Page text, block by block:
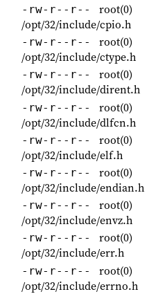
-rw-r--r-- root(0)
/opt/32/include/cpio.h
-rw-r--r-- root(0)
/opt/32/include/ctype.h
-rw-r--r-- root(0)
/opt/32/include/dirent.h
-rw-r--r-- root(0)
/opt/32/include/dlfcn.h
-rw-r--r-- root(0)
/opt/32/include/elf.h
-rw-r--r-- root(0)
/opt/32/include/endian.h
-rw-r--r-- root(0)
/opt/32/include/envz.h
-rw-r--r-- root(0)
/opt/32/include/err.h
-rw-r--r-- root(0)
/opt/32/include/errno.h